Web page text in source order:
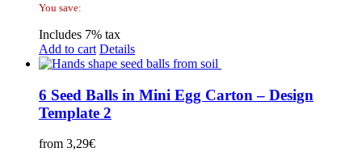
You save:
Includes 7% tax
Add to cart Details
6 Seed Balls in Mini Egg Carton – Design
Template 2
from 3,29€